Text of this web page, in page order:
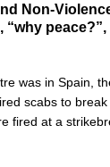
Non-
“why
was in Spain,
scabs to break
fired at a